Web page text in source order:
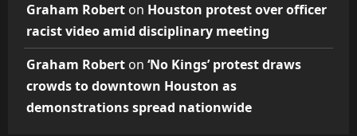
Graham Robert on Houston protest over officer
racist video amid disciplinary meeting
Graham Robert on ‘No Kings’ protest draws
crowds to downtown Houston as
demonstrations spread nationwide